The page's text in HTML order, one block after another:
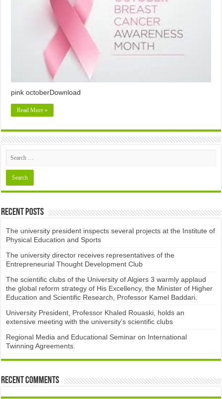
pink octoberDownload
Read More »
Recent Posts
The university president inspects several projects at the Institute of
Physical Education and Sports
The university director receives representatives of the
Entrepreneurial Thought Development Club ​
The scientific clubs of the University of Algiers 3 warmly applaud
the global reform strategy of His Excellency, the Minister of Higher
Education and Scientific Research, Professor Kamel Baddari.
University President, Professor Khaled Rouaski, holds an
extensive meeting with the university’s scientific clubs
Regional Media and Educational Seminar on International
Twinning Agreements.
Recent Comments